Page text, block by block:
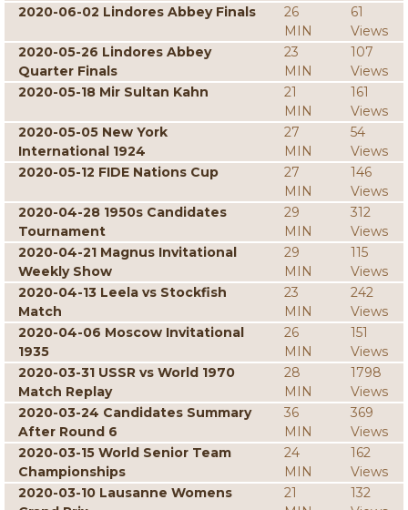
2020-06-02 Lindores Abbey Finals
26
MIN
61
Views
2020-05-26 Lindores Abbey
Quarter Finals
23
MIN
107
Views
2020-05-18 Mir Sultan Kahn
21
MIN
161
Views
2020-05-05 New York
International 1924
27
MIN
54
Views
2020-05-12 FIDE Nations Cup
27
MIN
146
Views
2020-04-28 1950s Candidates
Tournament
29
MIN
312
Views
2020-04-21 Magnus Invitational
Weekly Show
29
MIN
115
Views
2020-04-13 Leela vs Stockfish
Match
23
MIN
242
Views
2020-04-06 Moscow Invitational
1935
26
MIN
151
Views
2020-03-31 USSR vs World 1970
Match Replay
28
MIN
1798
Views
2020-03-24 Candidates Summary
After Round 6
36
MIN
369
Views
2020-03-15 World Senior Team
Championships
24
MIN
162
Views
2020-03-10 Lausanne Womens
21
132